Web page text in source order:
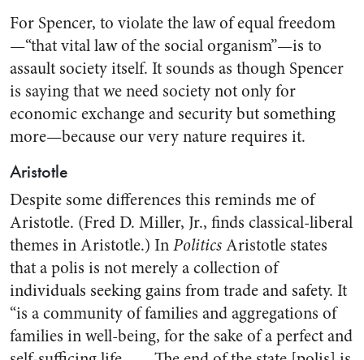
For Spencer, to violate the law of equal freedom
—“that vital law of the social organism”—is to
assault society itself. It sounds as though Spencer
is saying that we need society not only for
economic exchange and security but something
more—because our very nature requires it.
Aristotle
Despite some differences this reminds me of
Aristotle. (Fred D. Miller, Jr., finds classical-liberal
themes in Aristotle.) InPoliticsAristotle states
that a polis is not merely a collection of
individuals seeking gains from trade and safety. It
“is a community of families and aggregations of
families in well-being, for the sake of a perfect and